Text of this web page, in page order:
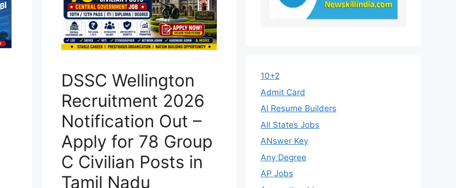
DSSC Wellington
Recruitment 2026
Notification Out –
Apply for 78 Group
C Civilian Posts in
Tamil Nadu
10+2
Admit Card
AI Resume Builders
All States Jobs
ANswer Key
Any Degree
AP Jobs